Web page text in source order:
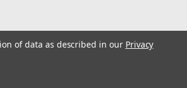
of data as described in our Privacy